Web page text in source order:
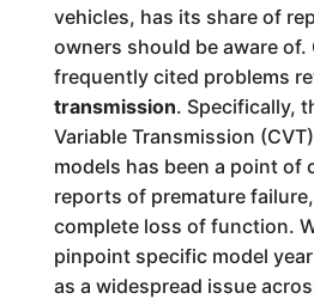
vehicles, has its share of
owners should be aware of.
frequently cited problems
transmission. Specifically,
Variable Transmission
models has been a point of
reports of premature
complete loss of function.
pinpoint specific model
as a widespread issue